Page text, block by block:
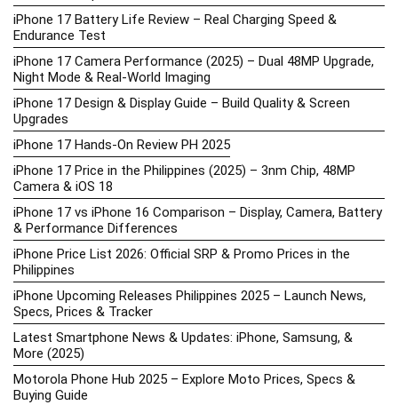
iPhone 17 Battery Life Review – Real Charging Speed &
Endurance Test
iPhone 17 Camera Performance (2025) – Dual 48MP Upgrade,
Night Mode & Real-World Imaging
iPhone 17 Design & Display Guide – Build Quality & Screen
Upgrades
iPhone 17 Hands-On Review PH 2025
iPhone 17 Price in the Philippines (2025) – 3nm Chip, 48MP
Camera & iOS 18
iPhone 17 vs iPhone 16 Comparison – Display, Camera, Battery
& Performance Differences
iPhone Price List 2026: Official SRP & Promo Prices in the
Philippines
iPhone Upcoming Releases Philippines 2025 – Launch News,
Specs, Prices & Tracker
Latest Smartphone News & Updates: iPhone, Samsung, &
More (2025)
Motorola Phone Hub 2025 – Explore Moto Prices, Specs &
Buying Guide